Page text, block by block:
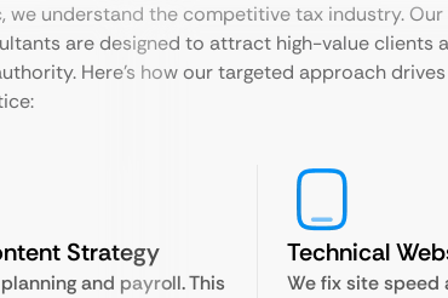
we understand the competitive tax industry. Our
are designed to attract high-value clients
Here’s how our targeted approach
Strategy
and payroll. This
Technical
We fix site speed